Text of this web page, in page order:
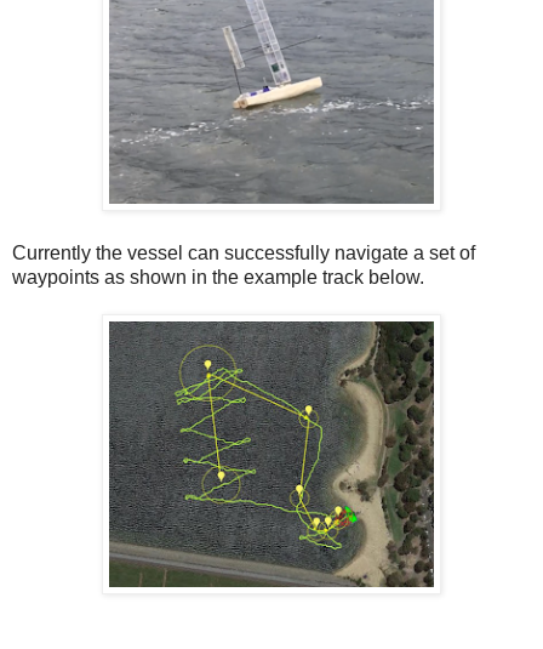
Currently the vessel can successfully navigate a set of
waypoints as shown in the example track below.